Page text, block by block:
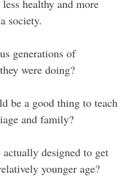
healthy and more
society.
generations of
were doing?
be a good thing to teach
and family?
designed to get
younger age?